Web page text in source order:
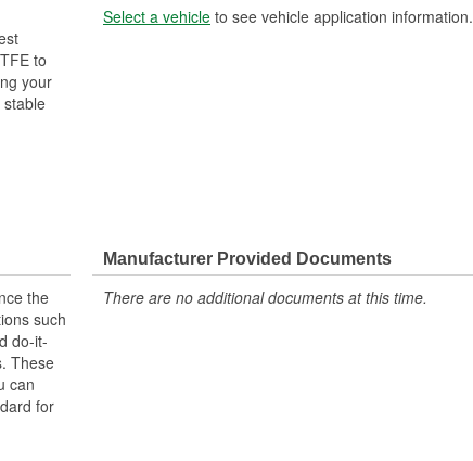
to
your
Select a vehicle to see vehicle application information.
the
such
do-it-
These
can
for
Manufacturer Provided Documents
There are no additional documents at this time.